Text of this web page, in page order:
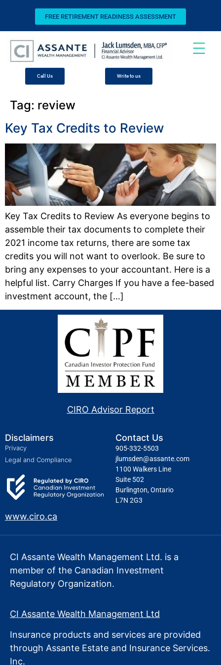
FREE RETIREMENT READINESS ASSESSMENT
Call Us Write to us
Tag: review
Key Tax Credits to Review
Key Tax Credits to Review As everyone begins to
assemble their tax documents to complete their
2021 income tax returns, there are some tax
credits you will not want to overlook. Be sure to
bring any expenses to your accountant. Here is a
helpful list. Carry Charges If you have a fee-based
investment account, the […]
CIRO Advisor Report
Disclaimers
Privacy
Legal and Compliance
www.ciro.ca
Contact Us
905-332-5503
jlumsden@assante.com
1100 Walkers Line
Suite 502
Burlington, Ontario
L7N 2G3
CI Assante Wealth Management Ltd. is a
member of the Canadian Investment
Regulatory Organization.
CI Assante Wealth Management Ltd
Insurance products and services are provided
through Assante Estate and Insurance Services.
Inc.